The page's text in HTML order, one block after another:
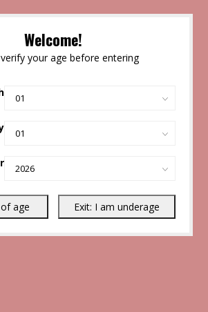
Welcome!
your age before entering